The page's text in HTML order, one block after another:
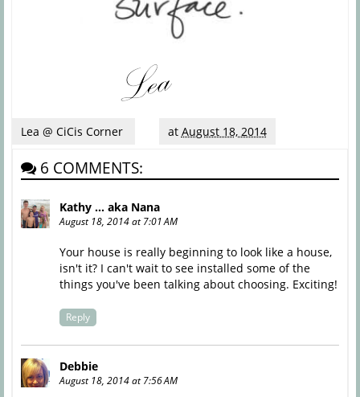
Lea @ CiCis Corner at August 18, 2014
6 COMMENTS:
Kathy ... aka Nana
August 18, 2014 at 7:01 AM
Your house is really beginning to look like a house,
isn't it? I can't wait to see installed some of the
things you've been talking about choosing. Exciting!
Reply
Debbie
August 18, 2014 at 7:56 AM